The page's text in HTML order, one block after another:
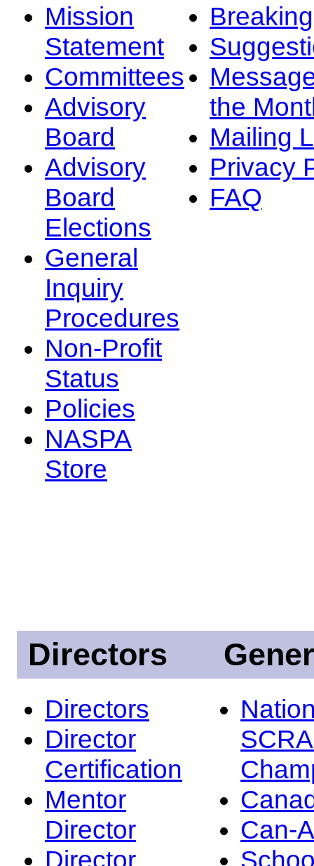
Mission
Statement
Committees
Advisory
Board
Advisory
Board
Elections
General
Inquiry
Procedures
Non-Profit
Status
Policies
NASPA
Store
the
Mailing
Privacy
FAQ
Directors
Directors
Director
Certification
Mentor
Director
Director
Can-